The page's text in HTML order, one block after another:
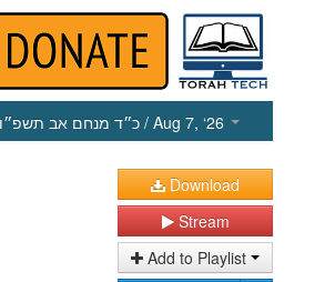
כ״ד מנחם אב תשפ״ו / Aug 7, ‘26
Download
Stream
Add to Playlist